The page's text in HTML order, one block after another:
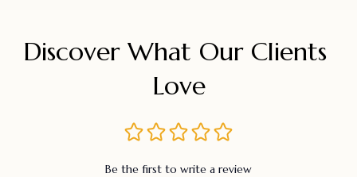
Discover What Our Clients
Love
Be the first to write a review